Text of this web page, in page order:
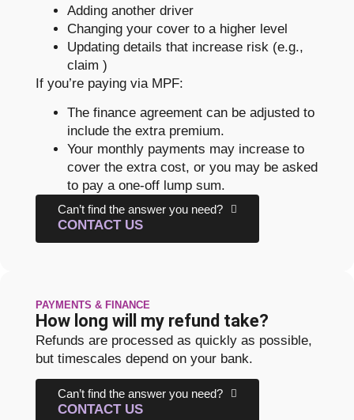
Adding another driver
Changing your cover to a higher level
Updating details that increase risk (e.g.,
claim )
If you’re paying via MPF:
The finance agreement can be adjusted to
include the extra premium.
Your monthly payments may increase to
cover the extra cost, or you may be asked
to pay a one-off lump sum.
Can’t find the answer you need?
CONTACT US
PAYMENTS & FINANCE
How long will my refund take?
Refunds are processed as quickly as possible,
but timescales depend on your bank.
Can’t find the answer you need?
CONTACT US